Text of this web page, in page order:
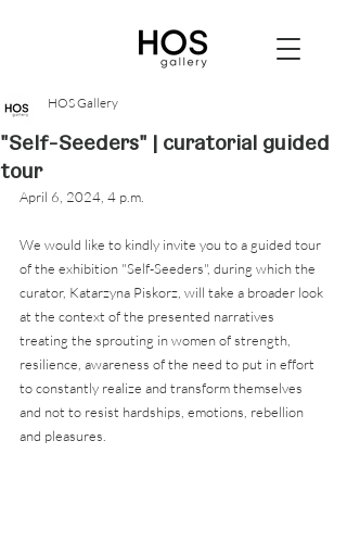
"Self-Seeders" | curatorial guided
tour
HOS Gallery
April 6, 2024, 4 p.m.
We would like to kindly invite you to a guided tour
of the exhibition "Self-Seeders", during which the
curator, Katarzyna Piskorz, will take a broader look
at the context of the presented narratives
treating the sprouting in women of strength,
resilience, awareness of the need to put in effort
to constantly realize and transform themselves
and not to resist hardships, emotions, rebellion
and pleasures.